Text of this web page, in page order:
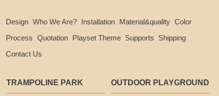
Design Who We Are? Installation Material&quality Color
Process Quotation Playset Theme Supports
Shipping
Contact Us
TRAMPOLINE PARK OUTDOOR PLAYGROUND